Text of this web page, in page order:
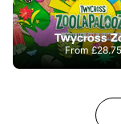
Twycross
From£28.75